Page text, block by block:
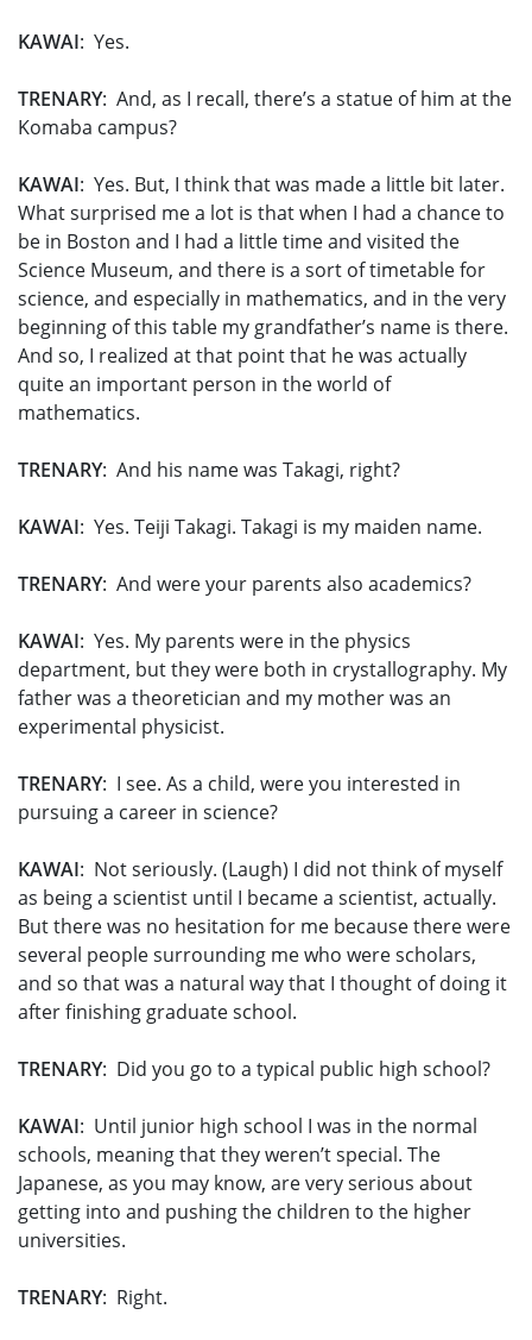
KAWAI: Yes.
TRENARY: And, as I recall, there’s a statue of him at the
Komaba campus?
KAWAI: Yes. But, I think that was made a little bit later.
What surprised me a lot is that when I had a chance to
be in Boston and I had a little time and visited the
Science Museum, and there is a sort of timetable for
science, and especially in mathematics, and in the very
beginning of this table my grandfather’s name is there.
And so, I realized at that point that he was actually
quite an important person in the world of
mathematics.
TRENARY: And his name was Takagi, right?
KAWAI: Yes. Teiji Takagi. Takagi is my maiden name.
TRENARY: And were your parents also academics?
KAWAI: Yes. My parents were in the physics
department, but they were both in crystallography. My
father was a theoretician and my mother was an
experimental physicist.
TRENARY: I see. As a child, were you interested in
pursuing a career in science?
KAWAI: Not seriously. (Laugh) I did not think of myself
as being a scientist until I became a scientist, actually.
But there was no hesitation for me because there were
several people surrounding me who were scholars,
and so that was a natural way that I thought of doing it
after finishing graduate school.
TRENARY: Did you go to a typical public high school?
KAWAI: Until junior high school I was in the normal
schools, meaning that they weren’t special. The
Japanese, as you may know, are very serious about
getting into and pushing the children to the higher
universities.
TRENARY: Right.